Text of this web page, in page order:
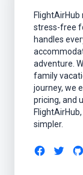
FlightAirHub
stress-free
handles
adventure.
family
journey, we
pricing, and
simpler.